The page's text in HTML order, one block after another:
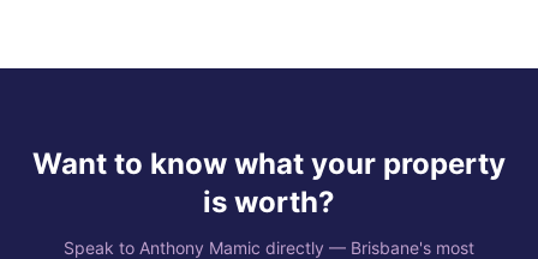
Want to know what your property
is worth?
Speak to Anthony Mamic directly — Brisbane's most